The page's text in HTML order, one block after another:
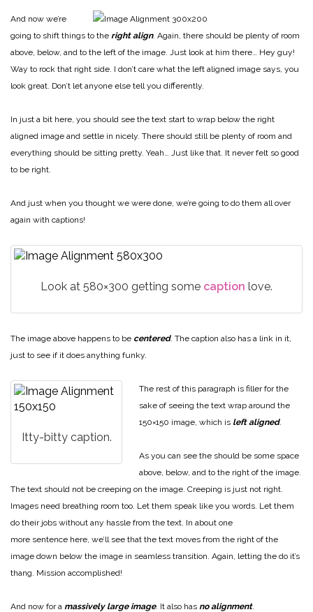
And now we’re
going to shift things to the right align. Again, there should be plenty of room
above, below, and to the left of the image. Just look at him there… Hey guy!
Way to rock that right side. I don’t care what the left aligned image says, you
look great. Don’t let anyone else tell you differently.
In just a bit here, you should see the text start to wrap below the right
aligned image and settle in nicely. There should still be plenty of room and
everything should be sitting pretty. Yeah… Just like that. It never felt so good
to be right.
And just when you thought we were done, we’re going to do them all over
again with captions!
Look at 580×300 getting some caption love.
The image above happens to be centered. The caption also has a link in it,
just to see if it does anything funky.
Itty-bitty caption.
The rest of this paragraph is filler for the
sake of seeing the text wrap around the
150×150 image, which is left aligned.
As you can see the should be some space
above, below, and to the right of the image.
The text should not be creeping on the image. Creeping is just not right.
Images need breathing room too. Let them speak like you words. Let them
do their jobs without any hassle from the text. In about one
more sentence here, we’ll see that the text moves from the right of the
image down below the image in seamless transition. Again, letting the do it’s
thang. Mission accomplished!
And now for a massively large image. It also has no alignment.